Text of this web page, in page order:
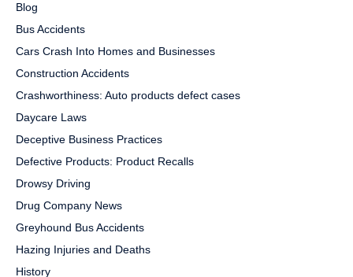
Blog
Bus Accidents
Cars Crash Into Homes and Businesses
Construction Accidents
Crashworthiness: Auto products defect cases
Daycare Laws
Deceptive Business Practices
Defective Products: Product Recalls
Drowsy Driving
Drug Company News
Greyhound Bus Accidents
Hazing Injuries and Deaths
History